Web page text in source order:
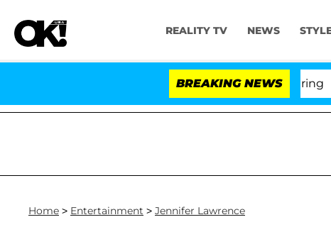
REALITY TV NEWS
BREAKING NEWS
Home > Entertainment > Jennifer Lawrence